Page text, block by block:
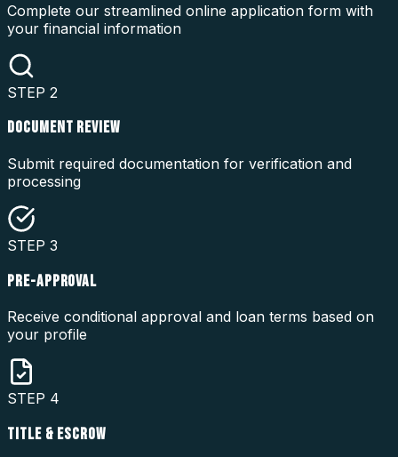
Complete our streamlined online application form with
your financial information
STEP 2
DOCUMENT REVIEW
Submit required documentation for verification and
processing
STEP 3
PRE-APPROVAL
Receive conditional approval and loan terms based on
your profile
STEP 4
TITLE & ESCROW